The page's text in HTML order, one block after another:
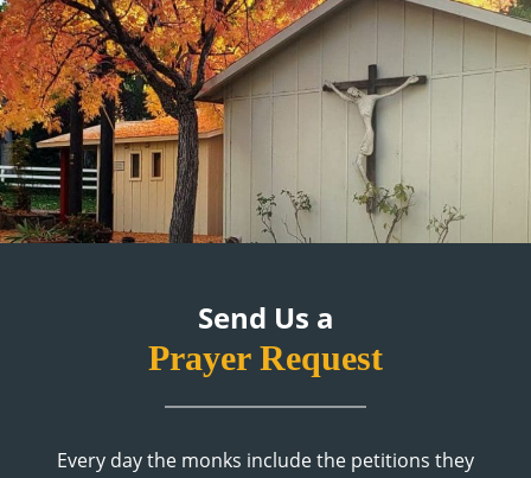
Send Us a
Prayer Request
Every day the monks include the petitions they